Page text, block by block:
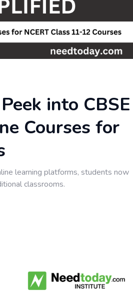
into CBSE
Courses for
learning platforms, students now
classrooms.